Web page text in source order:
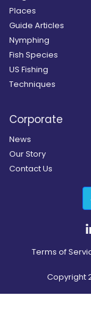
Places
Guide Articles
Nymphing
Fish Species
US Fishing
Techniques
Corporate
News
Our Story
Contact Us
Terms of
Copyright